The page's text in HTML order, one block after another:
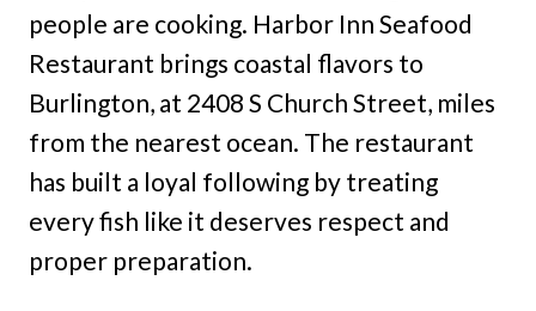
people are cooking. Harbor Inn Seafood
Restaurant brings coastal flavors to
Burlington, at 2408 S Church Street, miles
from the nearest ocean. The restaurant
has built a loyal following by treating
every fish like it deserves respect and
proper preparation.